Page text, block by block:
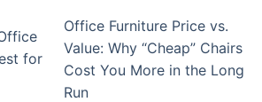
for
Office Furniture Price vs.
Value: Why “Cheap” Chairs
Cost You More in the Long
Run